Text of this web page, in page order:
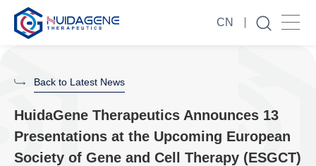
CN
Back to Latest News
HuidaGene Therapeutics Announces 13
Presentations at the Upcoming European
Society of Gene and Cell Therapy (ESGCT)